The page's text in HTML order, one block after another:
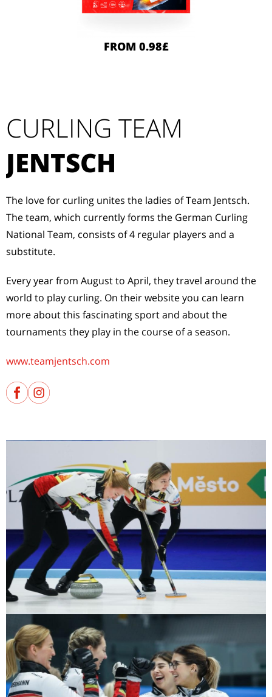
FROM 0.98£
CURLING TEAM
JENTSCH
The love for curling unites the ladies of Team Jentsch.
The team, which currently forms the German Curling
National Team, consists of 4 regular players and a
substitute.
Every year from August to April, they travel around the
world to play curling. On their website you can learn
more about this fascinating sport and about the
tournaments they play in the course of a season.
www.teamjentsch.com